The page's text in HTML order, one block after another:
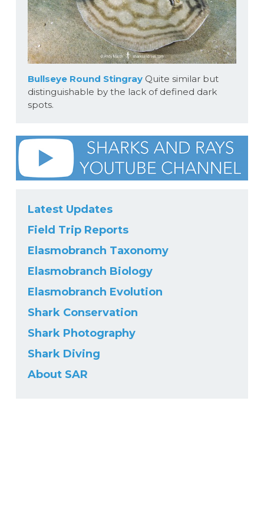
Bullseye Round StingrayQuite similar but
distinguishable by the lack of defined dark
spots.
Latest Updates
Field Trip Reports
Elasmobranch Taxonomy
Elasmobranch Biology
Elasmobranch Evolution
Shark Conservation
Shark Photography
Shark Diving
About SAR